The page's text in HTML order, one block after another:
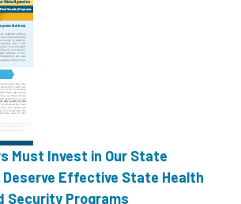
Must Invest in Our State
Deserve Effective State Health
Security Programs